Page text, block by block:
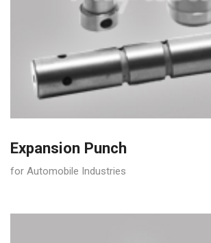
Expansion Punch
for Automobile Industries